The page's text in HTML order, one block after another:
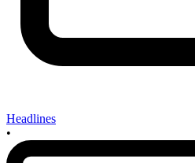
Headlines
•